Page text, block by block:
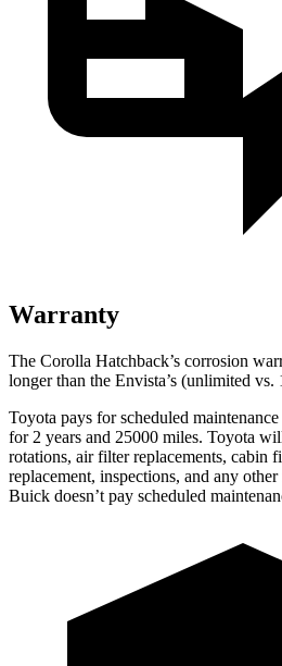
Warranty
The Corolla Hatchback’s corrosion
longer than the Envista’s (unlimited vs.
Toyota pays for scheduled
for 2 years and 25000 miles. Toyota
rotations, air filter replacements, cabin
replacement, inspections, and any
Buick doesn’t pay scheduled